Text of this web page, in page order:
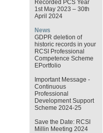
Recorded PCS Year
1st May 2023 – 30th
April 2024
News
GDPR deletion of
historic records in your
RCSI Professional
Competence Scheme
EPortfolio
Important Message -
Continuous
Professional
Development Support
Scheme 2024-25
Save the Date: RCSI
Millin Meeting 2024